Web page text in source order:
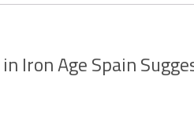
Iron Age Spain